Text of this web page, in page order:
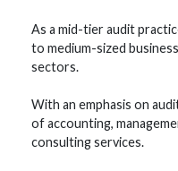
As a mid-tier audit
to medium-sized
sectors.
With an emphasis on
of accounting,
consulting services.